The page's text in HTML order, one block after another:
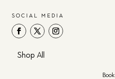
SOCIAL MEDIA
Shop All